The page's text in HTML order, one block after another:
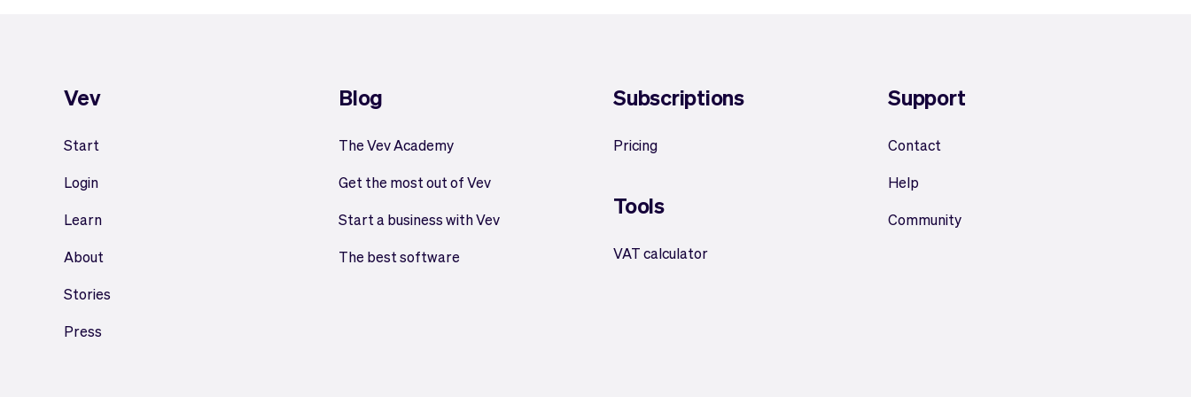
Vev
Start
Login
Learn
About
Stories
Press
Blog
The Vev Academy
Get the most out of Vev
Start a business with Vev
The best software
Subscriptions
Pricing
Tools
VAT calculator
Support
Contact
Help
Community